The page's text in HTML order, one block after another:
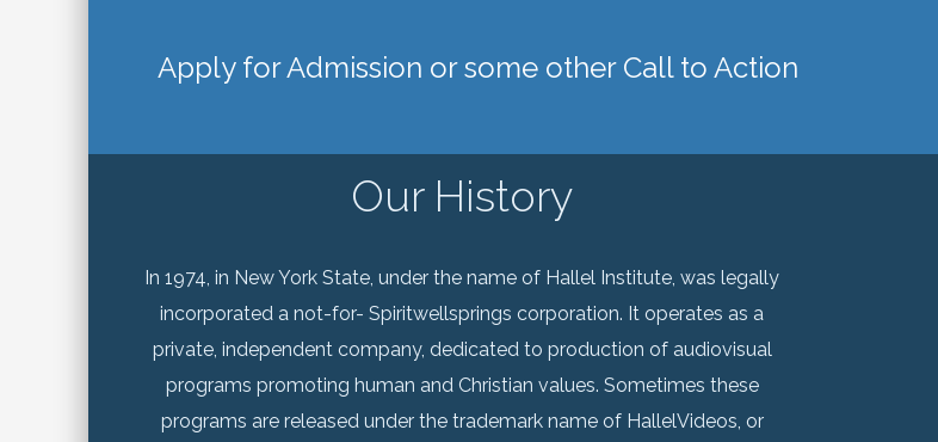
Apply for Admission or some other Call to Action
Our History
In 1974, in New York State, under the name of Hallel Institute, was legally
incorporated a not-for- Spiritwellsprings corporation. It operates as a
private, independent company, dedicated to production of audiovisual
programs promoting human and Christian values. Sometimes these
programs are released under the trademark name of HallelVideos, or